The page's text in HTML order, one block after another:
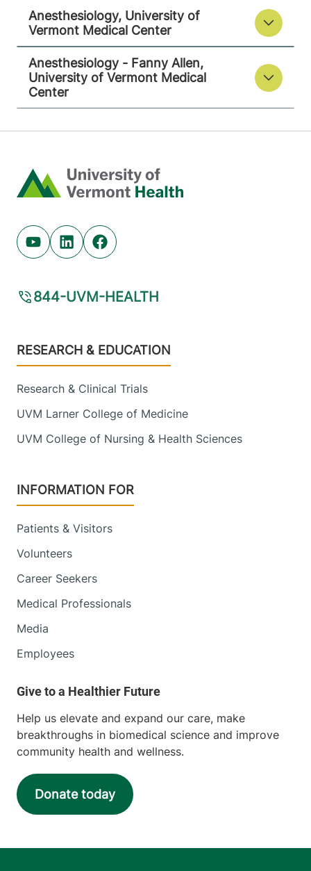
Anesthesiology, University of
Vermont Medical Center
Anesthesiology - Fanny Allen,
University of Vermont Medical
Center
Home
Youtube (opens in new tab)
Linkedin (opens in new tab)
Facebook (opens in new tab)
844-UVM-HEALTH
Footer
RESEARCH & EDUCATION
Research & Clinical Trials
UVM Larner College of Medicine
UVM College of Nursing & Health Sciences
INFORMATION FOR
Patients & Visitors
Volunteers
Career Seekers
Medical Professionals
Media
Employees
Help us elevate and expand our care, make
breakthroughs in biomedical science and improve
community health and wellness.
Donate today